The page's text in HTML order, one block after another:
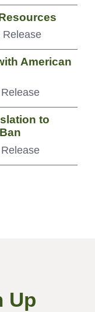
Release
American
Release
to
Up